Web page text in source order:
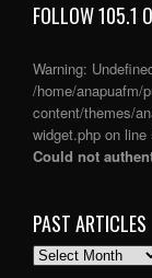
FOLLOW 105.1
Warning:
/home/anapuafm/
content/themes/
widget.php on line
Could not
PAST ARTICLES
PAST